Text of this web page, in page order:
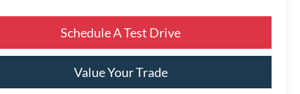
Schedule A Test Drive
Value Your Trade